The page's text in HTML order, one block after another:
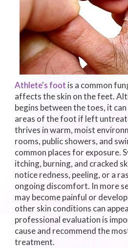
Athlete's foot is a common
affects the skin on the feet.
begins between the toes, it
areas of the foot if left
thrives in warm, moist
rooms, public showers, and
common places for exposure.
itching, burning, and cracked
notice redness, peeling, or a
ongoing discomfort. In more
may become painful or
other skin conditions can
professional evaluation is
cause and recommend the
treatment.